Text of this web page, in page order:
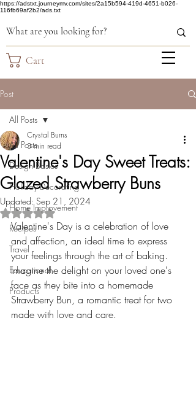
https://adstxt.journeymv.com/sites/2a15b594-419d-4651-b026-
116fb69af2b2/ads.txt
Cart
Post
All Posts
Design Basics
Holiday Decorating
Home Improvement
Recipes
Travel
Educational
Products
All Posts
Valentine's Day Sweet Treats:
Glazed Strawberry Buns
Crystal Burns
3 min read
Updated:Sep 21, 2024
Rated NaN out of 5 stars.
Valentine's Day is a celebration of love
and affection, an ideal time to express
your feelings through the art of baking.
Imagine the delight on your loved one's
face as they bite into a homemade
Strawberry Bun, a romantic treat for two
made with love and care.